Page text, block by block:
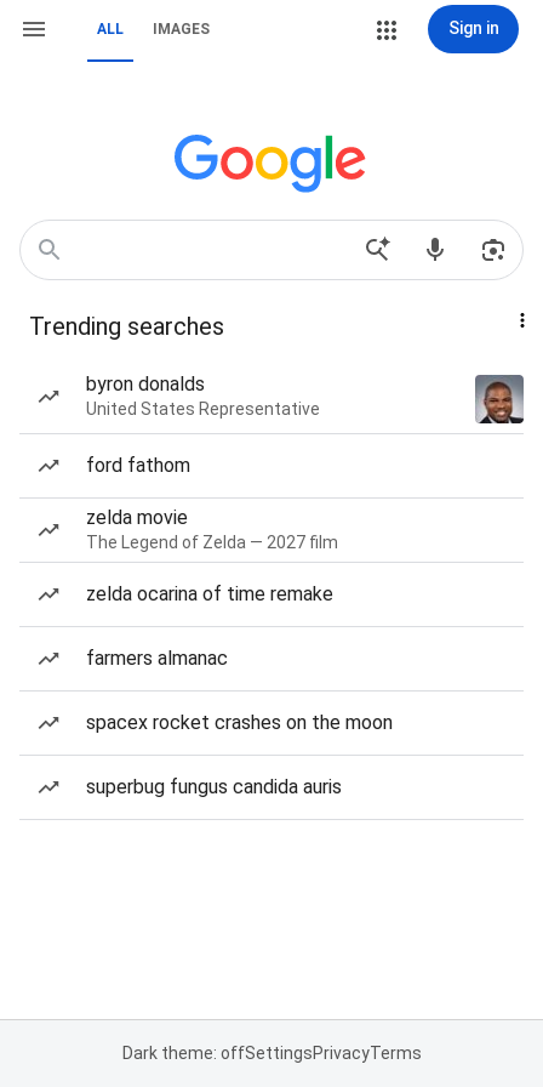
ALL IMAGES Sign in
Trending searches
byron donalds
United States Representative
ford fathom
zelda movie
The Legend of Zelda — 2027 film
zelda ocarina of time remake
farmers almanac
spacex rocket crashes on the moon
superbug fungus candida auris
Dark theme: offSettingsPrivacyTerms